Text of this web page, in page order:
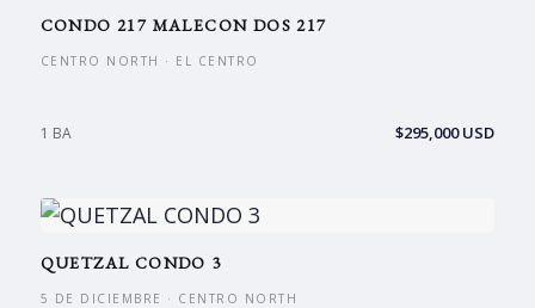
CONDO 217 MALECON DOS 217
CENTRO NORTH · EL CENTRO
1 BA $295,000 USD
QUETZAL CONDO 3
5 DE DICIEMBRE · CENTRO NORTH